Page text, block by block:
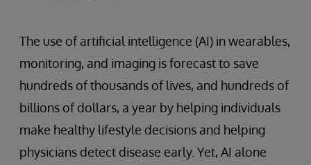
The use of artificial intelligence (AI) in wearables,
monitoring, and imaging is forecast to save
hundreds of thousands of lives, and hundreds of
billions of dollars, a year by helping individuals
make healthy lifestyle decisions and helping
physicians detect disease early. Yet, AI alone